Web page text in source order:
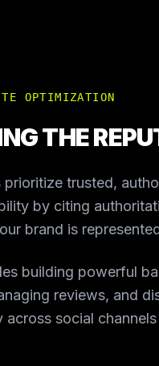
OPTIMIZATION
THE
prioritize trusted,
by citing
brand is
building powerful
reviews, and
across social